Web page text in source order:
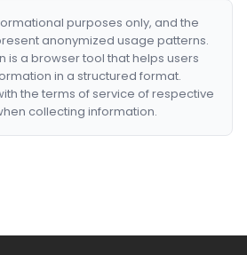
purposes only, and the
anonymized usage patterns.
is a browser tool that helps users
in a structured format.
the terms of service of respective
collecting information.